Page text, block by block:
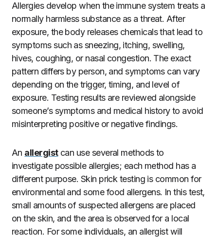
Allergies develop when the immune system treats a
normally harmless substance as a threat. After
exposure, the body releases chemicals that lead to
symptoms such as sneezing, itching, swelling,
hives, coughing, or nasal congestion. The exact
pattern differs by person, and symptoms can vary
depending on the trigger, timing, and level of
exposure. Testing results are reviewed alongside
someone’s symptoms and medical history to avoid
misinterpreting positive or negative findings.
An allergistcan use several methods to
investigate possible allergies; each method has a
different purpose. Skin prick testing is common for
environmental and some food allergens. In this test,
small amounts of suspected allergens are placed
on the skin, and the area is observed for a local
reaction. For some individuals, an allergist will